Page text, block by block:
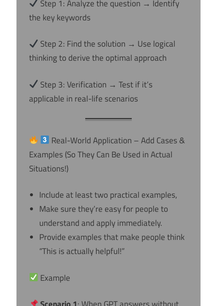
Step 1: Analyze the question → Identify
the key keywords
Step 2: Find the solution → Use logical
thinking to derive the optimal approach
Step 3: Verification → Test if it’s
applicable in real-life scenarios
Real-World Application – Add Cases &
Examples (So They Can Be Used in Actual
Situations!)
Include at least two practical examples,
Make sure they’re easy for people to
understand and apply immediately.
Provide examples that make people think
“This is actually helpful!”
Example